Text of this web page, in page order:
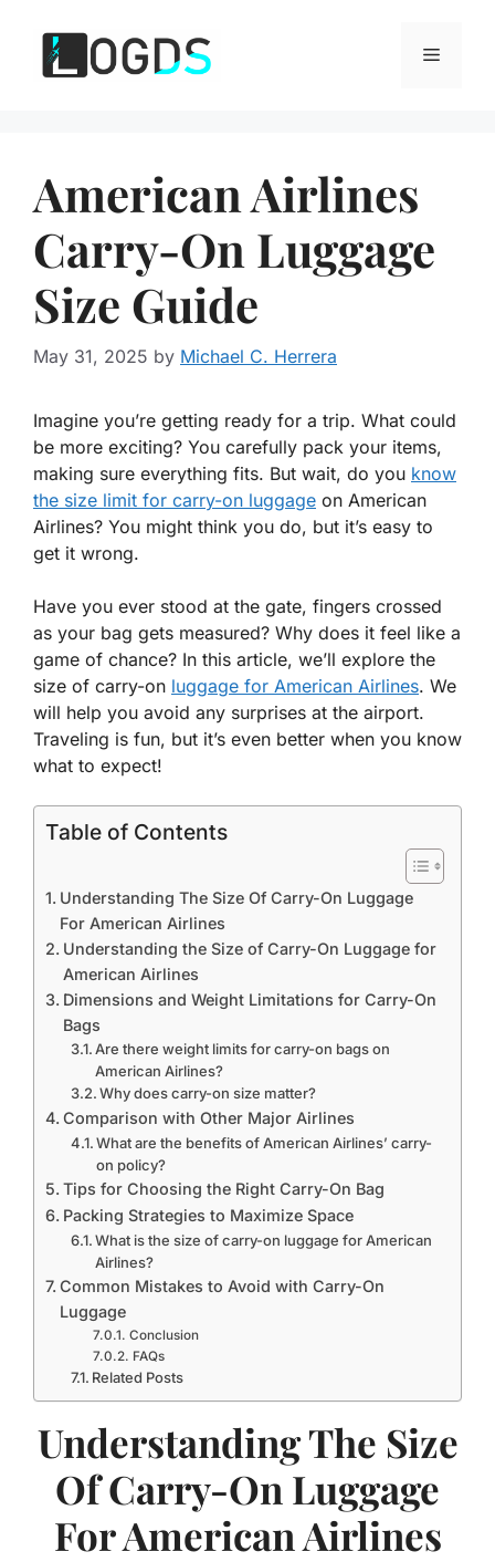
content
Menu
American Airlines
Carry-On Luggage
Size Guide
May 31, 2025 by Michael C. Herrera
Imagine you’re getting ready for a trip. What could
be more exciting? You carefully pack your items,
making sure everything fits. But wait, do you know
the size limit for carry-on luggage on American
Airlines? You might think you do, but it’s easy to
get it wrong.
Have you ever stood at the gate, fingers crossed
as your bag gets measured? Why does it feel like a
game of chance? In this article, we’ll explore the
size of carry-on luggage for American Airlines. We
will help you avoid any surprises at the airport.
Traveling is fun, but it’s even better when you know
what to expect!
Table of Contents
Understanding The Size Of Carry-On Luggage
For American Airlines
Understanding the Size of Carry-On Luggage for
American Airlines
Dimensions and Weight Limitations for Carry-On
Bags
Are there weight limits for carry-on bags on
American Airlines?
Why does carry-on size matter?
Comparison with Other Major Airlines
What are the benefits of American Airlines’ carry-
on policy?
Tips for Choosing the Right Carry-On Bag
Packing Strategies to Maximize Space
What is the size of carry-on luggage for American
Airlines?
Common Mistakes to Avoid with Carry-On
Luggage
Conclusion
FAQs
Related Posts
Understanding The Size
Of Carry-On Luggage
For American Airlines